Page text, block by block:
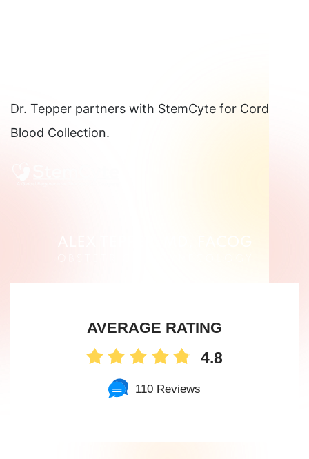
Dr. Tepper partners with StemCyte for Cord
Blood Collection.
AVERAGE RATING
4.8
110 Reviews